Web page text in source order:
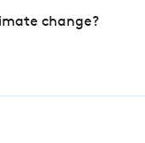
change?